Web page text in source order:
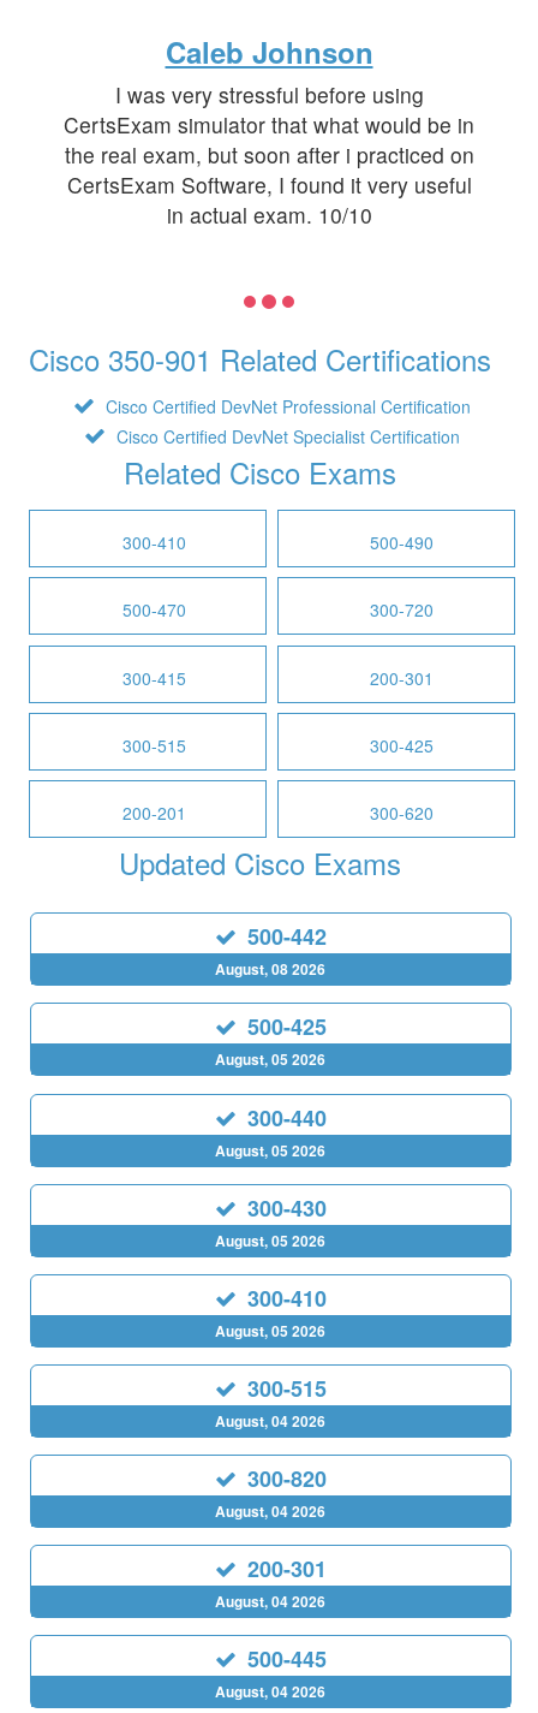
Caleb Johnson
I was very stressful before using
CertsExam simulator that what would be in
the real exam, but soon after i practiced on
CertsExam Software, I found it very useful
in actual exam. 10/10
Cisco 350-901 Related Certifications
Cisco Certified DevNet Professional Certification
Cisco Certified DevNet Specialist Certification
Related Cisco Exams
300-410 500-490
500-470 300-720
300-415 200-301
300-515 300-425
200-201 300-620
Updated Cisco Exams
500-442
August, 08 2026
500-425
August, 05 2026
300-440
August, 05 2026
300-430
August, 05 2026
300-410
August, 05 2026
300-515
August, 04 2026
300-820
August, 04 2026
200-301
August, 04 2026
500-445
August, 04 2026